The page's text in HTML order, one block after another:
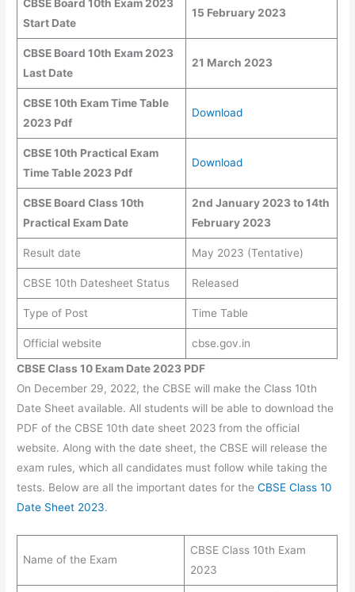
CBSE Board 10th Exam 2023
Start Date
15 February 2023
CBSE Board 10th Exam 2023
Last Date
21 March 2023
CBSE10th Exam Time Table
2023 Pdf
Download
CBSE 10th Practical Exam
Time Table 2023 Pdf
Download
CBSE Board Class 10th
Practical Exam Date
2nd January 2023 to 14th
February 2023
Result date May 2023 (Tentative)
CBSE 10th Datesheet Status Released
Type of Post Time Table
Official website
cbse.gov.in
CBSE Class 10 Exam Date 2023 PDF
On December 29, 2022, the CBSE will make the Class 10th
Date Sheet available. All students will be able to download the
PDF of the CBSE 10th date sheet 2023 from the official
website. Along with the date sheet, the CBSE will release the
exam rules, which all candidates must follow while taking the
tests. Below are all the important dates for theCBSE Class 10
Date Sheet 2023.
Name of the Exam
CBSE Class 10th Exam
2023